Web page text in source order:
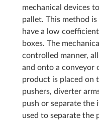
mechanical devices
pallet. This method
have a low
boxes. The
controlled manner,
and onto a conveyor
product is placed on
pushers, diverter
push or separate the
used to separate the